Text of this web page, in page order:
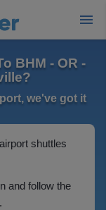
BHM - OR -
we've got it
shuttles
and follow the